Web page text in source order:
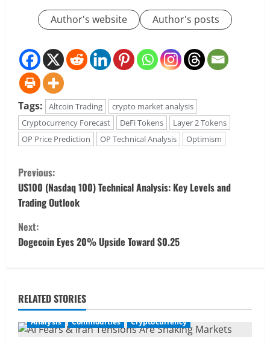
Author's website
Author's posts
Tags: Altcoin Trading
crypto market analysis
Cryptocurrency Forecast
DeFi Tokens
Layer 2 Tokens
OP Price Prediction
OP Technical Analysis Optimism
C
o
n
t
n
u
Previous:
US100 (Nasdaq 100) Technical Analysis: Key Levels and
Trading Outlook
Next:
Dogecoin Eyes 20% Upside Toward $0.25
RELATED STORIES
Analysis Commodities Cryptocurrency